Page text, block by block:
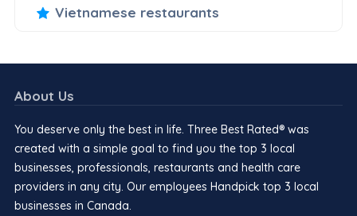
Vietnamese restaurants
About Us
You deserve only the best in life. Three Best Rated® was
created with a simple goal to find you the top 3 local
businesses, professionals, restaurants and health care
providers in any city. Our employees Handpick top 3 local
businesses in Canada.